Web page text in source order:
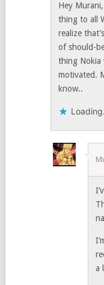
Hey
thing to all
realize
of should-
thing Nokia
motivated.
know..
a